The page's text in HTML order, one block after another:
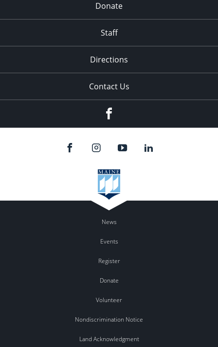
Donate
Staff
Directions
Contact Us
News
Events
Register
Donate
Volunteer
Nondiscrimination Notice
Land Acknowledgment